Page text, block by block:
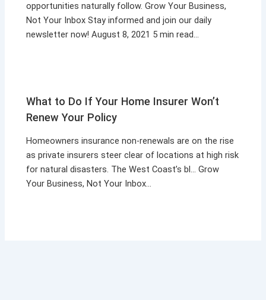
opportunities naturally follow. Grow Your Business,
Not Your Inbox Stay informed and join our daily
newsletter now! August 8, 2021 5 min read…
What to Do If Your Home Insurer Won’t
Renew Your Policy
Homeowners insurance non-renewals are on the rise
as private insurers steer clear of locations at high risk
for natural disasters. The West Coast’s bl… Grow
Your Business, Not Your Inbox…